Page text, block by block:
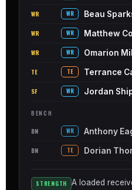
WR WR Beau
WR WR
WR WR Omarion
TE TE
SF WR Jordan
BENCH
BN WR Anthony
BN TE Dorian
STRENGTH
A loaded